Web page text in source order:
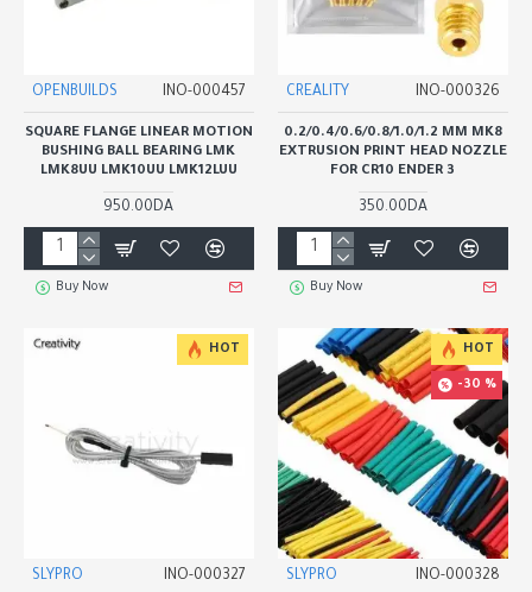
OPENBUILDS INO-000457
SQUARE FLANGE LINEAR MOTION
BUSHING BALL BEARING LMK
LMK8UU LMK10UU LMK12LUU
950.00DA
Buy Now
CREALITY INO-000326
0.2/0.4/0.6/0.8/1.0/1.2 MM MK8
EXTRUSION PRINT HEAD NOZZLE
FOR CR10 ENDER 3
350.00DA
Buy Now
HOT
SLYPRO INO-000327
HOT
-30 %
SLYPRO INO-000328